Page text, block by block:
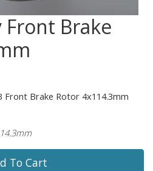
Front Brake
Front Brake Rotor 4x114.3mm
To Cart